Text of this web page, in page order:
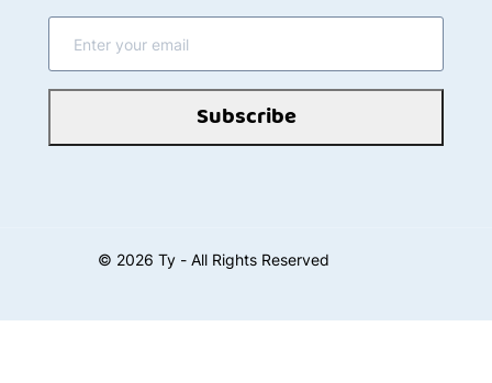
Subscribe
© 2026 Ty - All Rights Reserved